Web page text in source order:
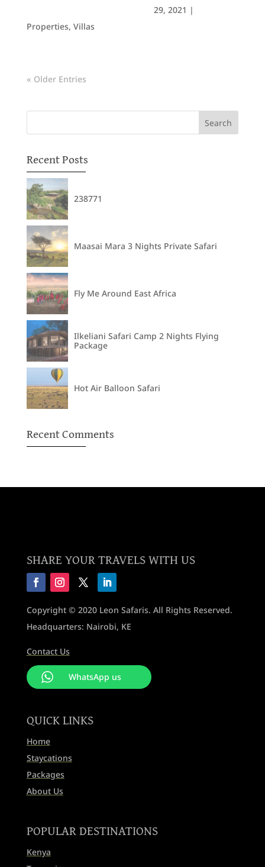
29, 2021 |
Properties, Villas
« Older Entries
Recent Posts
238771
Maasai Mara 3 Nights Private Safari
Fly Me Around East Africa
Ilkeliani Safari Camp 2 Nights Flying
Package
Hot Air Balloon Safari
Recent Comments
SHARE YOUR TRAVELS WITH US
Copyright © 2020 Leon Safaris. All Rights Reserved.
Headquarters: Nairobi, KE
Contact Us
WhatsApp us
QUICK LINKS
Home
Staycations
Packages
About Us
POPULAR DESTINATIONS
Kenya